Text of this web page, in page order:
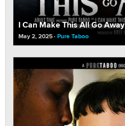
I Can Make This All Go Away
May 2, 2025 Pure Taboo